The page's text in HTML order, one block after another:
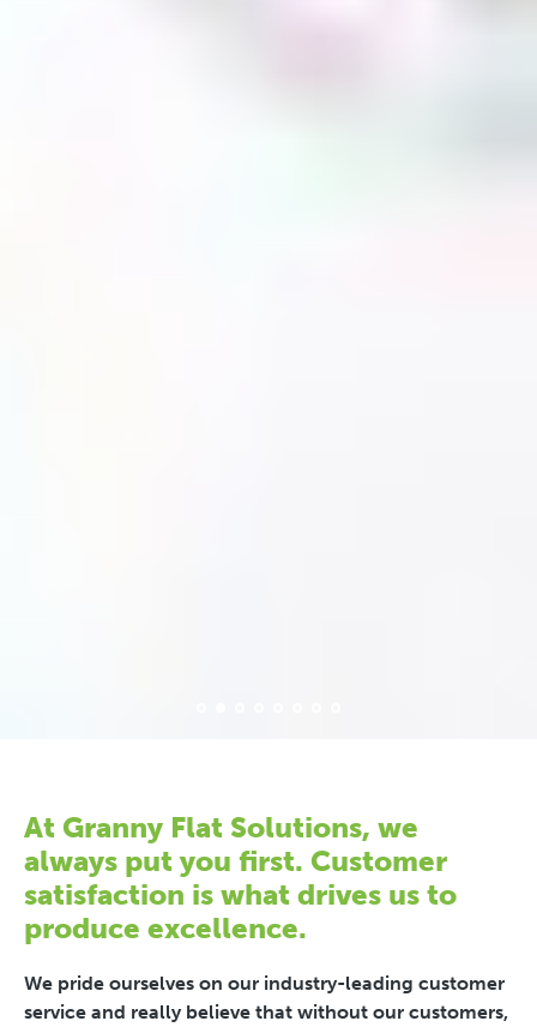
At Granny Flat Solutions, we
always put you first. Customer
satisfaction is what drives us to
produce excellence.
We pride ourselves on our industry-leading customer
service and really believe that without our customers,